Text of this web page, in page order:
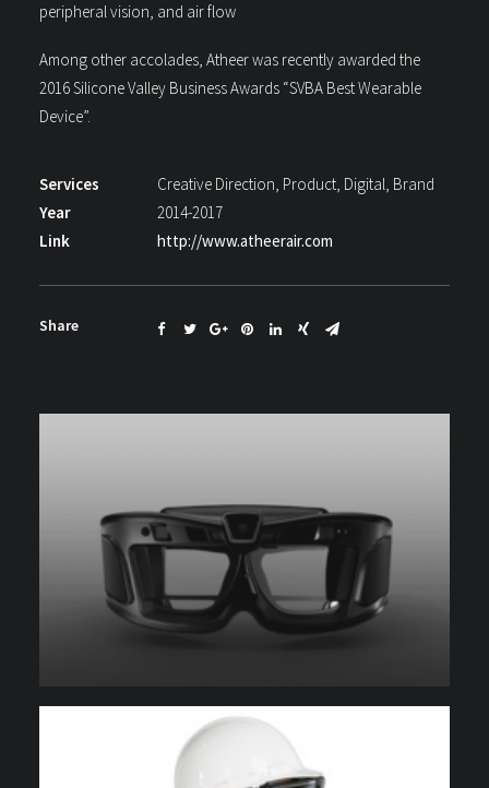
peripheral vision, and air flow
Among other accolades, Atheer was recently awarded the
2016 Silicone Valley Business Awards “SVBA Best Wearable
Device”.
Services
Creative Direction, Product, Digital, Brand
Year
2014-2017
Link
http://www.atheerair.com
Share